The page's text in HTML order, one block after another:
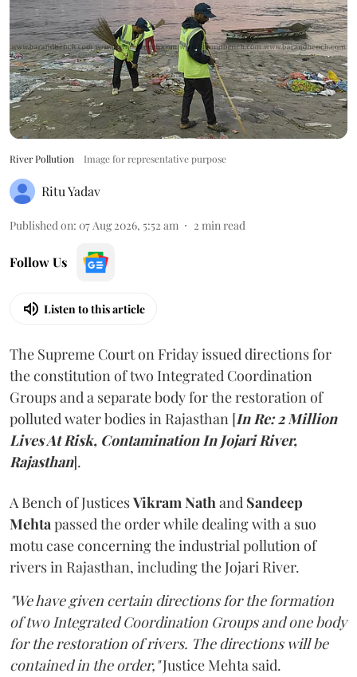
River Pollution Image for representative purpose
Ritu Yadav
Published on: 07 Aug 2026, 5:52 am 2 min read
Follow Us
Listen to this article
The Supreme Court on Friday issued directions for
the constitution of two Integrated Coordination
Groups and a separate body for the restoration of
polluted water bodies in Rajasthan [In Re: 2 Million
Lives At Risk, Contamination In Jojari River,
Rajasthan].
A Bench of JusticesVikram Nathand Sandeep
Mehtapassed the order while dealing with a suo
motu case concerning the industrial pollution of
rivers in Rajasthan, including the Jojari River.
"We have given certain directions for the formation
of two Integrated Coordination Groups and one body
for the restoration of rivers. The directions will be
contained in the order,"Justice Mehta said.